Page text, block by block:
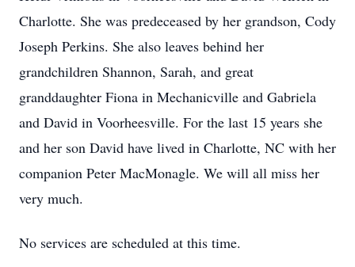
Charlotte. She was predeceased by her grandson, Cody
Joseph Perkins. She also leaves behind her
grandchildren Shannon, Sarah, and great
granddaughter Fiona in Mechanicville and Gabriela
and David in Voorheesville. For the last 15 years she
and her son David have lived in Charlotte, NC with her
companion Peter MacMonagle. We will all miss her
very much.
No services are scheduled at this time.